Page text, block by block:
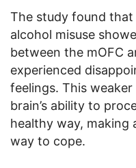
The study found
alcohol misuse
between the mOFC
experienced
feelings. This
brain’s ability to
healthy way, making
way to cope.